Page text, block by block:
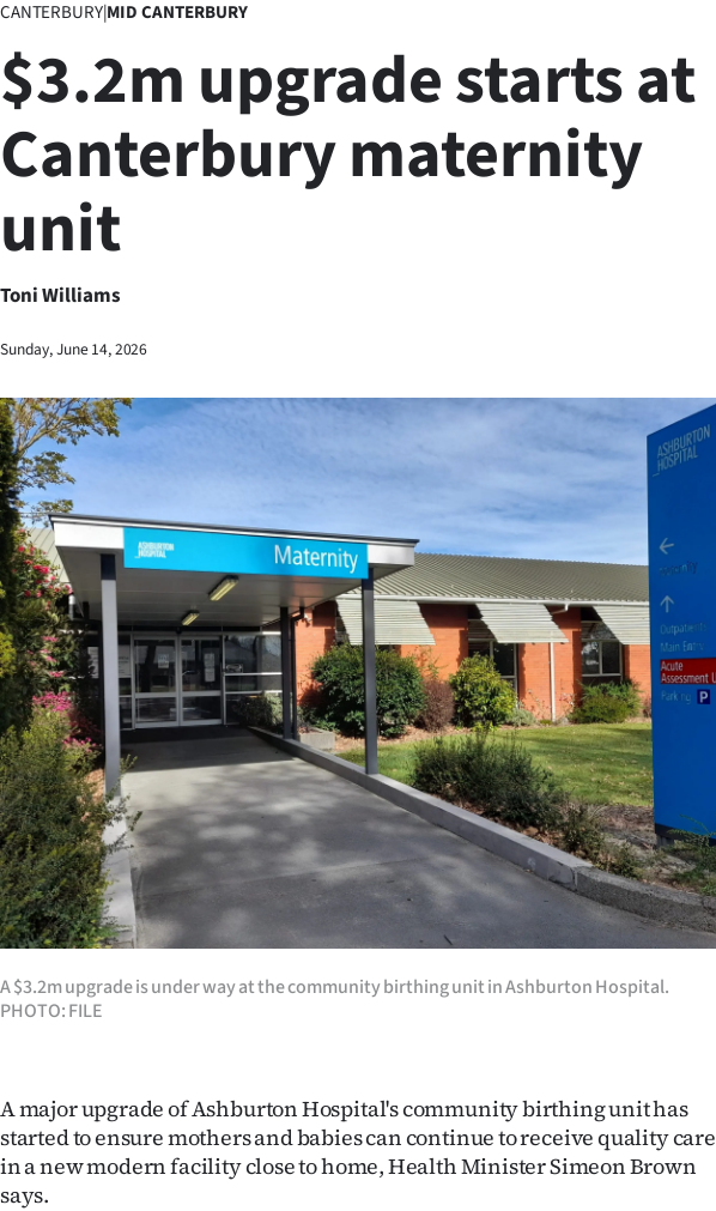
Business
Lifestyle
Sport
Southland
West
Coast
National
World
Opinion
100
Years
Ago
Advertising
Features
SEND
US
NEWS
&
PHOTOS
|
CANTERBURY|MID CANTERBURY
$3.2m upgrade starts at
Canterbury maternity
unit
Toni Williams
Sunday, June 14, 2026
A $3.2m upgrade is under way at the community birthing unit in Ashburton Hospital.
PHOTO: FILE
A major upgrade of Ashburton Hospital's community birthing unit has
started to ensure mothers and babies can continue to receive quality care
in a new modern facility close to home, Health Minister Simeon Brown
says.